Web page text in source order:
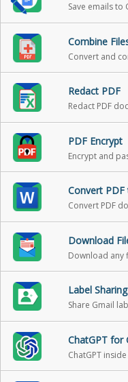
Save emails to
Combine
Convert and
Redact PDF
Redact PDF
PDF Encrypt
Encrypt and
Convert
Convert PDF
Download
Download any
Label
Share Gmail
ChatGPT for
ChatGPT